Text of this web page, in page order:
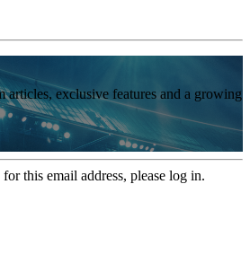
articles, exclusive features and a growing
this email address, please log in.